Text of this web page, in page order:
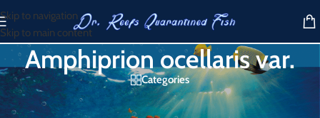
Skip to navigation
Skip to main content
Amphiprion ocellaris var.
Categories
Home Products tagged “Amphiprion ocellaris var.”
Showing the single result